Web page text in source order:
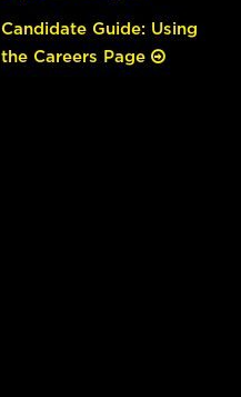
Candidate Guide: Using
the Careers Page